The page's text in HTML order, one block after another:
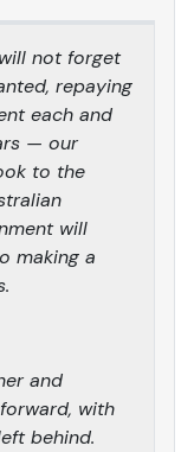
not forget
repaying
each and
— our
to the
will
making a
and
with
behind.